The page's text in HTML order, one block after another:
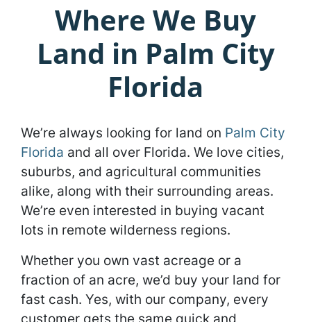
Where We Buy
Land in Palm City
Florida
We’re always looking for land on Palm City
Florida and all over Florida. We love cities,
suburbs, and agricultural communities
alike, along with their surrounding areas.
We’re even interested in buying vacant
lots in remote wilderness regions.
Whether you own vast acreage or a
fraction of an acre, we’d buy your land for
fast cash. Yes, with our company, every
customer gets the same quick and